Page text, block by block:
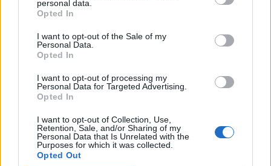
personal data.
Opted In
I want to opt-out of the Sale of my
Personal Data.
Opted In
I want to opt-out of processing my
Personal Data for Targeted Advertising.
Opted In
I want to opt-out of Collection, Use,
Retention, Sale, and/or Sharing of my
Personal Data that Is Unrelated with the
Purposes for which it was collected.
Opted Out